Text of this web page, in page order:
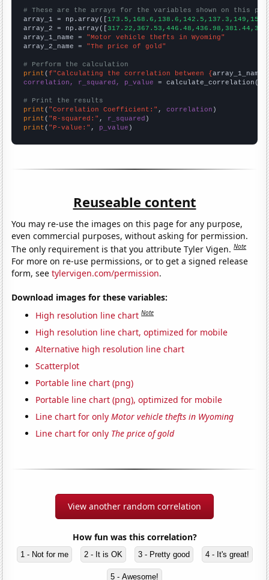
# These are the arrays for the variables shown on this
array_1 = np.array([
array_2 = np.array([
array_1_name = "Motor vehicle thefts in Wyoming"
array_2_name = "The price of gold"
# Perform the calculation
print (f"Calculating the correlation between {array_1_name
correlation, r_squared, p_value = calculate_correlation(
# Print the results
print ( "Correlation Coefficient:" , correlation
print ( "R-squared:" , r_squared
print ( "P-value:" , p_value )
Reuseable content
You may re-use the images on this page for any purpose,
even commercial purposes, without asking for permission.
The only requirement is that you attribute Tyler Vigen.Note
For more on re-use permissions, or to get a signed release
form, seetylervigen.com/permission.
Download images for these variables:
High resolution line chart Note
High resolution line chart, optimized for mobile
Alternative high resolution line chart
Scatterplot
Portable line chart (png)
Portable line chart (png), optimized for mobile
Line chart for onlyMotor vehicle thefts in Wyoming
Line chart for only The price of gold
View another random correlation
How fun was this correlation?
1 - Not for me 2 - It is OK 3 - Pretty good 4 - It's great!
5 - Awesome!